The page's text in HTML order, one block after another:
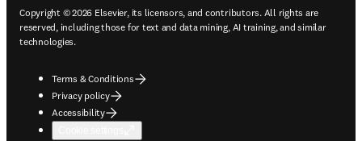
Copyright © 2026 Elsevier, its licensors, and contributors. All rights are
reserved, including those for text and data mining, AI training, and similar
technologies.
Terms & Conditions
Privacy policy
Accessibility